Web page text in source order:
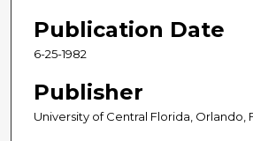
Publication Date
6-25-1982
Publisher
University of Central Florida, Orlando,